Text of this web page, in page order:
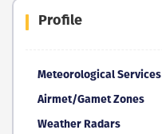
Profile
Meteorological Services
Airmet/Gamet Zones
Weather Radars